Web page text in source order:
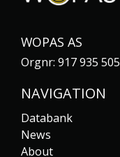
WOPAS AS
Orgnr: 917 935 505
NAVIGATION
Databank
News
About